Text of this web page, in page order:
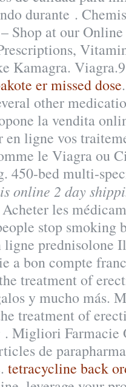
durante .
Shop at our
Kamagra.
er missed dose
other
la vendita
ligne vos
le Viagra ou
450-bed multi-
online 2 day
les
stop smoking
ligne prednisolone
a bon compte
treatment of
y mucho más.
treatment of
. Migliori
de
tetracycline back